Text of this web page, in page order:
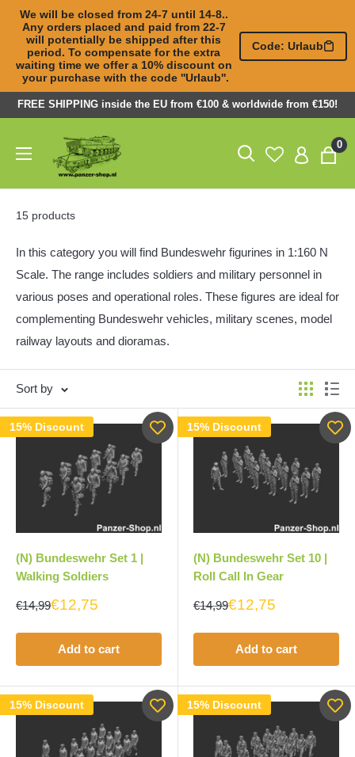
We will be closed from 24-7 until 14-8..
Any orders placed and paid from 22-7
will potentially be shipped after this
period. To compensate for the extra
waiting time we offer a 10% discount on
your purchase with the code ''Urlaub''.
Code: Urlaub
Skip
content
FREE SHIPPING inside the EU from €100 & worldwide from €150!
Panzer-
ShopNL
0
15 products
In this category you will find Bundeswehr figurines in 1:160 N
Scale. The range includes soldiers and military personnel in
various poses and operational roles. These figures are ideal for
complementing Bundeswehr vehicles, military scenes, model
railway layouts and dioramas.
Sort by
15% Discount
(N) Bundeswehr Set 1 |
Walking Soldiers
€14,99€12,75
Add to cart
15% Discount
(N) Bundeswehr Set 10 |
Roll Call In Gear
€14,99€12,75
Add to cart
15% Discount 15% Discount